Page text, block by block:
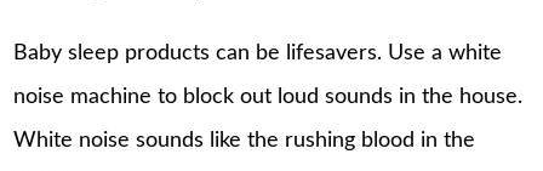
Baby sleep products can be lifesavers. Use a white
noise machine to block out loud sounds in the house.
White noise sounds like the rushing blood in the